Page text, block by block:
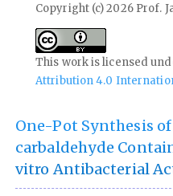
Copyright (c) 2026 Prof.
This work is licensed
Attribution 4.0
One-Pot Synthesis
carbaldehyde
vitro Antibacterial